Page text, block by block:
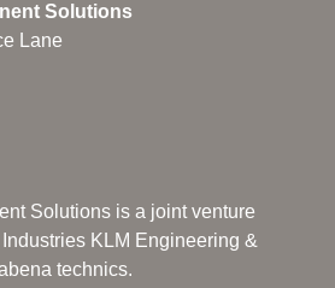
Solutions
Lane
Solutions is a joint venture
KLM Engineering &
technics.